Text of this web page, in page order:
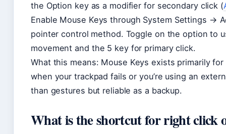
the Option key as a modifier for secondary click (
Enable Mouse Keys through System Settings
pointer control method. Toggle on the option to
movement and the 5 key for primary click.
What this means: Mouse Keys exists primarily
when your trackpad fails or you’re using an
than gestures but reliable as a backup.
What is the shortcut for right click